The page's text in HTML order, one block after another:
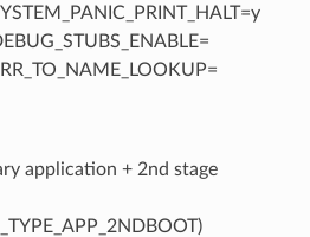
application + 2nd stage